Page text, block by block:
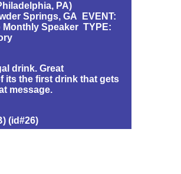
PA)
Springs, GA EVENT:
Monthly Speaker TYPE:
drink. Great
its the first drink that gets
message.
(id#26)